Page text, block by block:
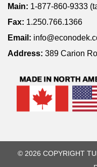
Main: 1-877-860-9333
Fax: 1.250.766.1366
Email:
Address: 389 Carion
© 2026 COPYRIGHT